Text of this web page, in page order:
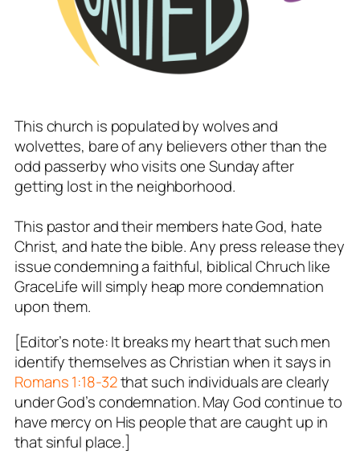
This church is populated by wolves and
wolvettes, bare of any believers other than the
odd passerby who visits one Sunday after
getting lost in the neighborhood.
This pastor and their members hate God, hate
Christ, and hate the bible. Any press release they
issue condemning a faithful, biblical Chruch like
GraceLife will simply heap more condemnation
upon them.
[Editor’s note: It breaks my heart that such men
identify themselves as Christian when it says in
Romans 1:18-32that such individuals are clearly
under God’s condemnation. May God continue to
have mercy on His people that are caught up in
that sinful place.]